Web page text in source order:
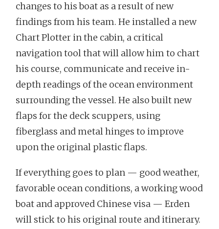
changes to his boat as a result of new
findings from his team. He installed a new
Chart Plotter in the cabin, a critical
navigation tool that will allow him to chart
his course, communicate and receive in-
depth readings of the ocean environment
surrounding the vessel. He also built new
flaps for the deck scuppers, using
fiberglass and metal hinges to improve
upon the original plastic flaps.
If everything goes to plan — good weather,
favorable ocean conditions, a working wood
boat and approved Chinese visa — Erden
will stick to his original route and itinerary.